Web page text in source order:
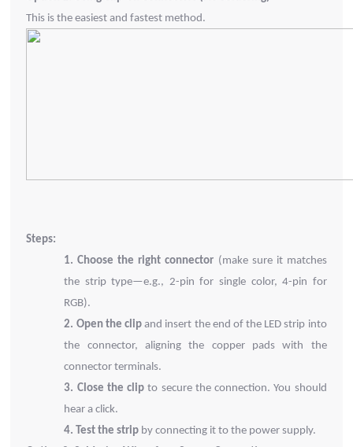
This is the easiest and fastest method.
Steps:
1.Choose the right connector (make sure it matches
the strip type—e.g., 2-pin for single color, 4-pin for
RGB).
2. Open the clipand insert the end of the LED strip into
the connector, aligning the copper pads with the
connector terminals.
3. Close the clip to secure the connection. You should
hear a click.
4. Test the strip by connecting it to the power supply.